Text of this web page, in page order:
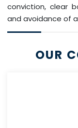
conviction, clear
and avoidance of
OUR